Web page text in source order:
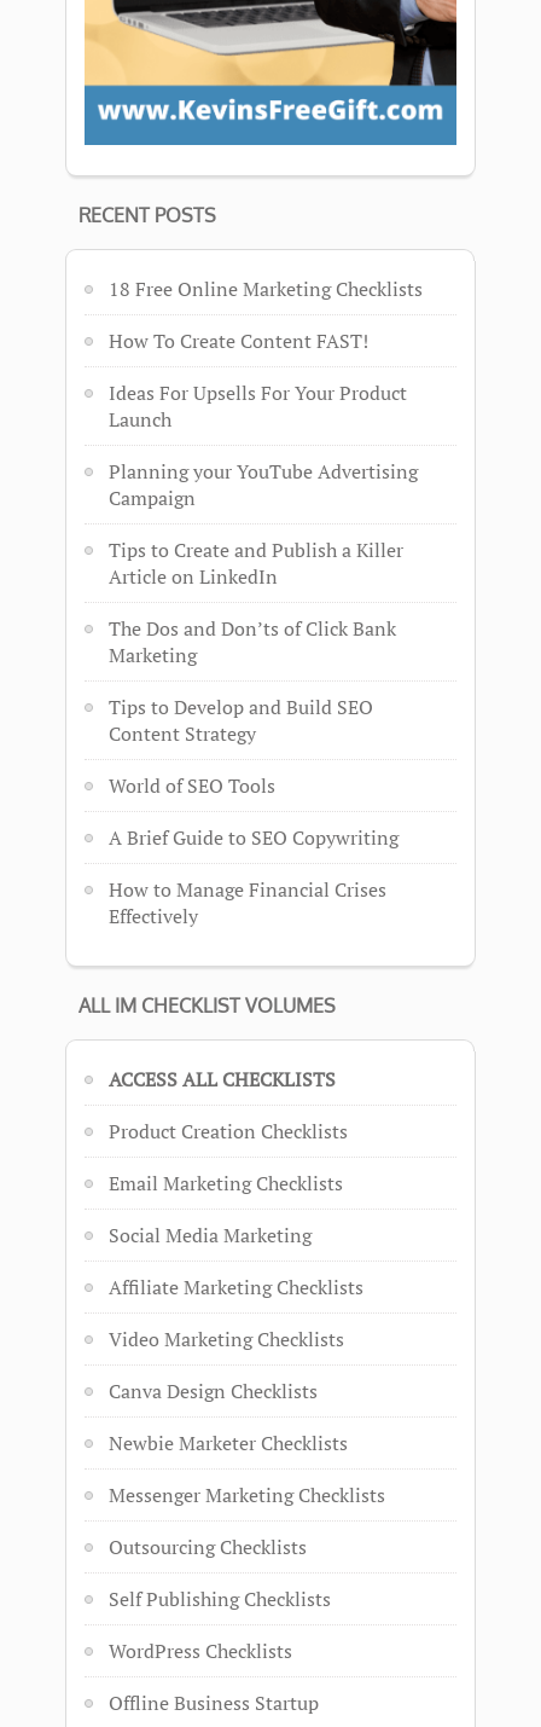
RECENT POSTS
18 Free Online Marketing Checklists
How To Create Content FAST!
Ideas For Upsells For Your Product
Launch
Planning your YouTube Advertising
Campaign
Tips to Create and Publish a Killer
Article on LinkedIn
The Dos and Don’ts of Click Bank
Marketing
Tips to Develop and Build SEO
Content Strategy
World of SEO Tools
A Brief Guide to SEO Copywriting
How to Manage Financial Crises
Effectively
ALL IM CHECKLIST VOLUMES
ACCESS ALL CHECKLISTS
Product Creation Checklists
Email Marketing Checklists
Social Media Marketing
Affiliate Marketing Checklists
Video Marketing Checklists
Canva Design Checklists
Newbie Marketer Checklists
Messenger Marketing Checklists
Outsourcing Checklists
Self Publishing Checklists
WordPress Checklists
Offline Business Startup